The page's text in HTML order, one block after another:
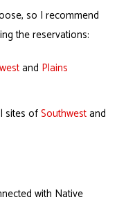
so I recommend
the reservations:
and Plains
sites ofSouthwestand
with Native